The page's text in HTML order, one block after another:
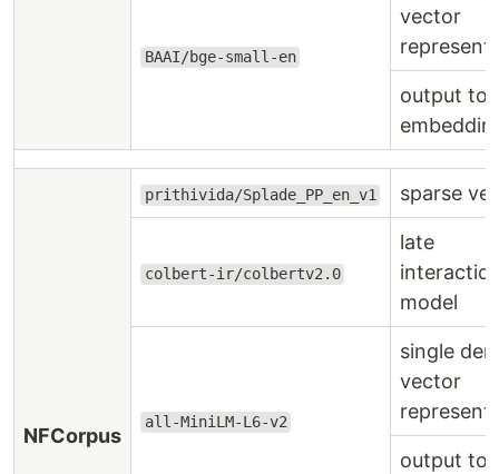
BAAI/bge-small-en
vector
output
NFCorpus
prithivida/Splade_PP_en_v1 sparse
colbert-ir/colbertv2.0
late
model
all-MiniLM-L6-v2
single
vector
output